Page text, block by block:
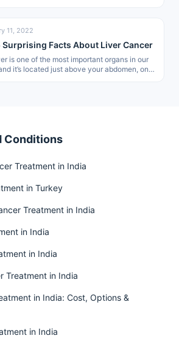
11, 2022
Surprising Facts About Liver Cancer
is one of the most important organs in our
it’s located just above your abdomen, on…
Conditions
Treatment in India
in Turkey
Treatment in India
in India
in India
Treatment in India
in India: Cost, Options &
in India